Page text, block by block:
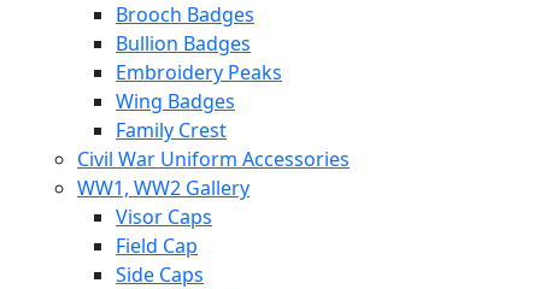
Brooch Badges
Bullion Badges
Embroidery Peaks
Wing Badges
Family Crest
Civil War Uniform Accessories
WW1, WW2 Gallery
Visor Caps
Field Cap
Side Caps